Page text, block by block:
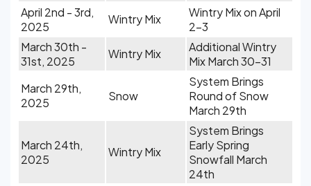
April 2nd - 3rd,
2025
Wintry Mix
Wintry Mix on April
2-3
March 30th -
31st, 2025
Wintry Mix
Additional Wintry
Mix March 30-31
March 29th,
2025
Snow
System Brings
Round of Snow
March 29th
March 24th,
2025
Wintry Mix
System Brings
Early Spring
Snowfall March
24th